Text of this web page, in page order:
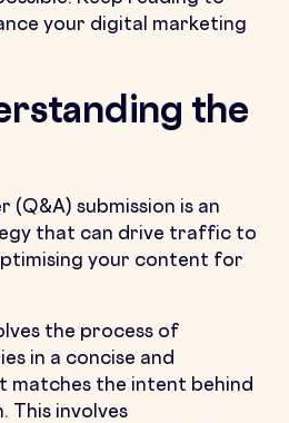
your digital marketing
the
(Q&A) submission is an
that can drive traffic to
your content for
the process of
in a concise and
matches the intent behind
This involves